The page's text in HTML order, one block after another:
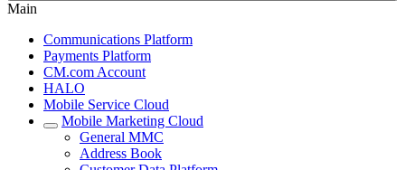
Main
Communications Platform
Payments Platform
CM.com Account
HALO
Mobile Service Cloud
Mobile Marketing Cloud
General MMC
Address Book